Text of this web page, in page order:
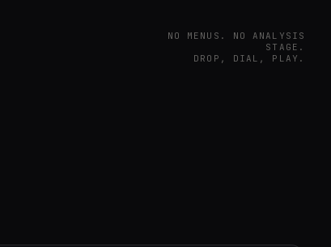
NO MENUS. NO ANALYSIS
STAGE.
DROP, DIAL, PLAY.